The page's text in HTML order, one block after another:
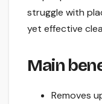
struggle with
yet effective
Main
Removes